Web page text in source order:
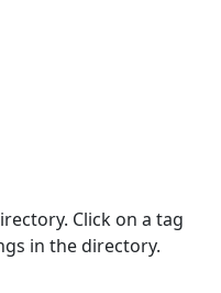
Click on a tag
in the directory.